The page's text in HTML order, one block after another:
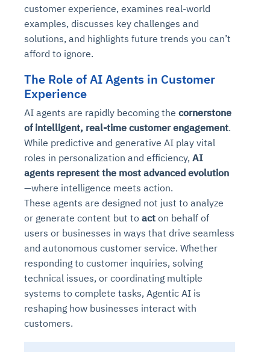
customer experience, examines real-world
examples, discusses key challenges and
solutions, and highlights future trends you can’t
afford to ignore.
The Role of AI Agents in Customer
Experience
AI agents are rapidly becoming the cornerstone
of intelligent, real-time customer engagement.
While predictive and generative AI play vital
roles in personalization and efficiency, AI
agents represent the most advanced evolution
—where intelligence meets action.
These agents are designed not just to analyze
or generate content but to act on behalf of
users or businesses in ways that drive seamless
and autonomous customer service. Whether
responding to customer inquiries, solving
technical issues, or coordinating multiple
systems to complete tasks, Agentic AI is
reshaping how businesses interact with
customers.